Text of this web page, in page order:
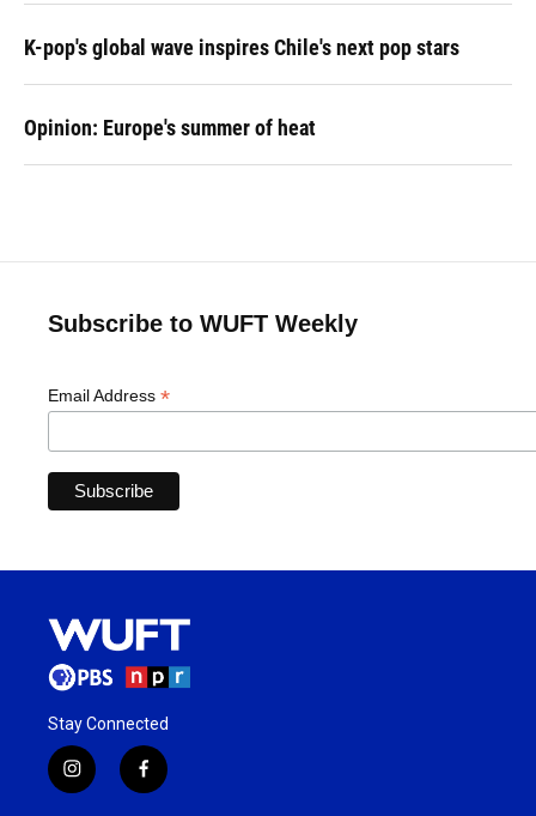
K-pop's global wave inspires Chile's next pop stars
Opinion: Europe's summer of heat
Subscribe to WUFT Weekly
Email Address *
Stay Connected
i
n
f
a